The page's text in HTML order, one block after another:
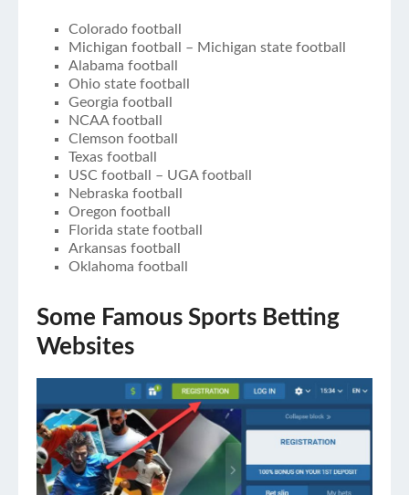
Colorado football
Michigan football – Michigan state football
Alabama football
Ohio state football
Georgia football
NCAA football
Clemson football
Texas football
USC football – UGA football
Nebraska football
Oregon football
Florida state football
Arkansas football
Oklahoma football
Some Famous Sports Betting
Websites